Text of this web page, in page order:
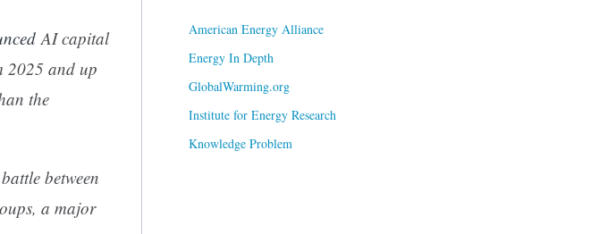
AI capital
2025 and up
the
between
a major
American Energy Alliance
Energy In Depth
GlobalWarming.org
Institute for Energy Research
Knowledge Problem